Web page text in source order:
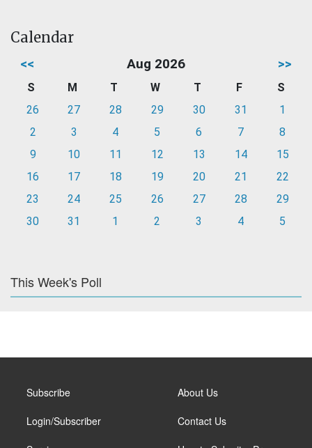
Calendar
<< Aug 2026 >>
S M T W T F
S
26
27 28 29 30 31
1
2
3 4 5 6 7
8
9
10 11 12 13 14
15
16
17 18 19 20 21
22
23
24 25 26 27 28
29
30
31 1 2 3 4 5
This Week's Poll
Subscribe
Login/Subscriber
About Us
Contact Us